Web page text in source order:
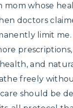
mom whose
doctors
limit me.
and
freely
should be